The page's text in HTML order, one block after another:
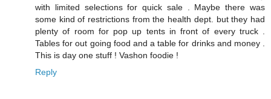
with limited selections for quick sale . Maybe there was
some kind of restrictions from the health dept. but they had
plenty of room for pop up tents in front of every truck .
Tables for out going food and a table for drinks and money .
This is day one stuff ! Vashon foodie !
Reply